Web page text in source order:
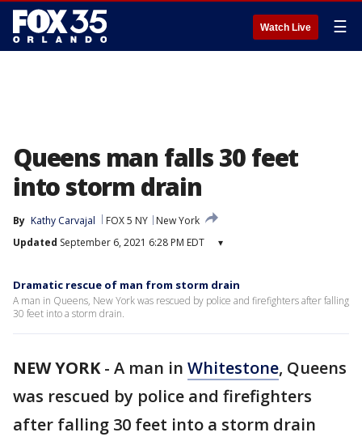
Watch Live ☰
Queens man falls 30 feet
into storm drain
By Kathy Carvajal FOX 5 NY
New York
Updated September 6, 2021 6:28 PM EDT ▾
Dramatic rescue of man from storm drain
A man in Queens, New York was rescued by police and firefighters after falling
30 feet into a storm drain.
NEW YORK- A man in Whitestone, Queens
was rescued by police and firefighters
after falling 30 feet into a storm drain